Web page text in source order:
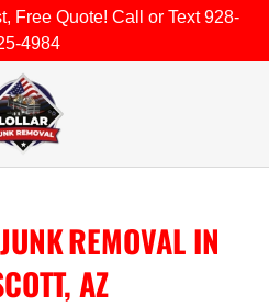
Free Quote! Call or Text 928-
4984
REMOVAL IN
AZ